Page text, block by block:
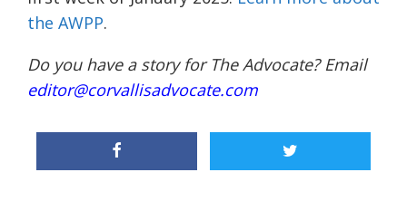
the AWPP.
Do you have a story for The Advocate? Email
editor@corvallisadvocate.com